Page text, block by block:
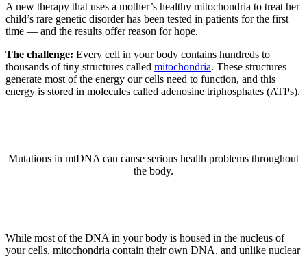
A new therapy that uses a mother’s healthy mitochondria to treat her
child’s rare genetic disorder has been tested in patients for the first
time — and the results offer reason for hope.
The challenge: Every cell in your body contains hundreds to
thousands of tiny structures called mitochondria. These structures
generate most of the energy our cells need to function, and this
energy is stored in molecules called adenosine triphosphates (ATPs).
Mutations in mtDNA can cause serious health problems throughout
the body.
While most of the DNA in your body is housed in the nucleus of
your cells, mitochondria contain their own DNA, and unlike nuclear